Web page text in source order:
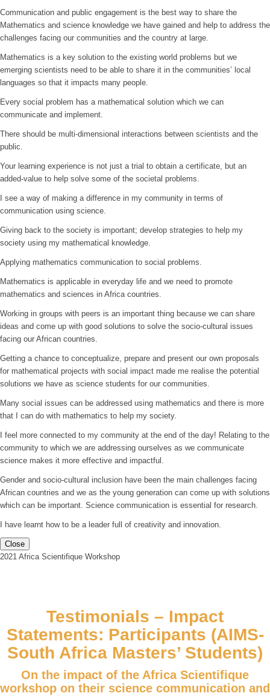
Communication and public engagement is the best way to share the
Mathematics and science knowledge we have gained and help to address the
challenges facing our communities and the country at large.
Mathematics is a key solution to the existing world problems but we
emerging scientists need to be able to share it in the communities’ local
languages so that it impacts many people.
Every social problem has a mathematical solution which we can
communicate and implement.
There should be multi-dimensional interactions between scientists and the
public.
Your learning experience is not just a trial to obtain a certificate, but an
added-value to help solve some of the societal problems.
I see a way of making a difference in my community in terms of
communication using science.
Giving back to the society is important; develop strategies to help my
society using my mathematical knowledge.
Applying mathematics communication to social problems.
Mathematics is applicable in everyday life and we need to promote
mathematics and sciences in Africa countries.
Working in groups with peers is an important thing because we can share
ideas and come up with good solutions to solve the socio-cultural issues
facing our African countries.
Getting a chance to conceptualize, prepare and present our own proposals
for mathematical projects with social impact made me realise the potential
solutions we have as science students for our communities.
Many social issues can be addressed using mathematics and there is more
that I can do with mathematics to help my society.
I feel more connected to my community at the end of the day! Relating to the
community to which we are addressing ourselves as we communicate
science makes it more effective and impactful.
Gender and socio-cultural inclusion have been the main challenges facing
African countries and we as the young generation can come up with solutions
which can be important. Science communication is essential for research.
I have learnt how to be a leader full of creativity and innovation.
Close
2021 Africa Scientifique Workshop
Testimonials – Impact
Statements: Participants (AIMS-
South Africa Masters’ Students)
On the impact of the Africa Scientifique
workshop on their science communication and